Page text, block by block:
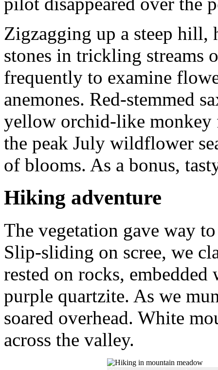
Zigzagging up a steep hill,
stones in trickling streams
frequently to examine
anemones. Red-stemmed
yellow orchid-like monkey
the peak July wildflower
of blooms. As a bonus,
Hiking adventure
The vegetation gave way
Slip-sliding on scree, we
rested on rocks,
purple quartzite. As we
soared overhead. White
across the valley.